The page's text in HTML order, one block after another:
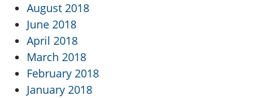
August 2018
June 2018
April 2018
March 2018
February 2018
January 2018